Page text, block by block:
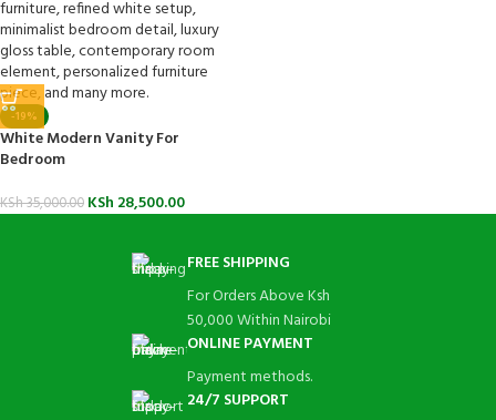
-19%
White Modern Vanity For
Bedroom
KSh35,000.00 KSh 28,500.00
FREE SHIPPING
For Orders Above Ksh
50,000 Within Nairobi
ONLINE PAYMENT
Payment methods.
24/7 SUPPORT